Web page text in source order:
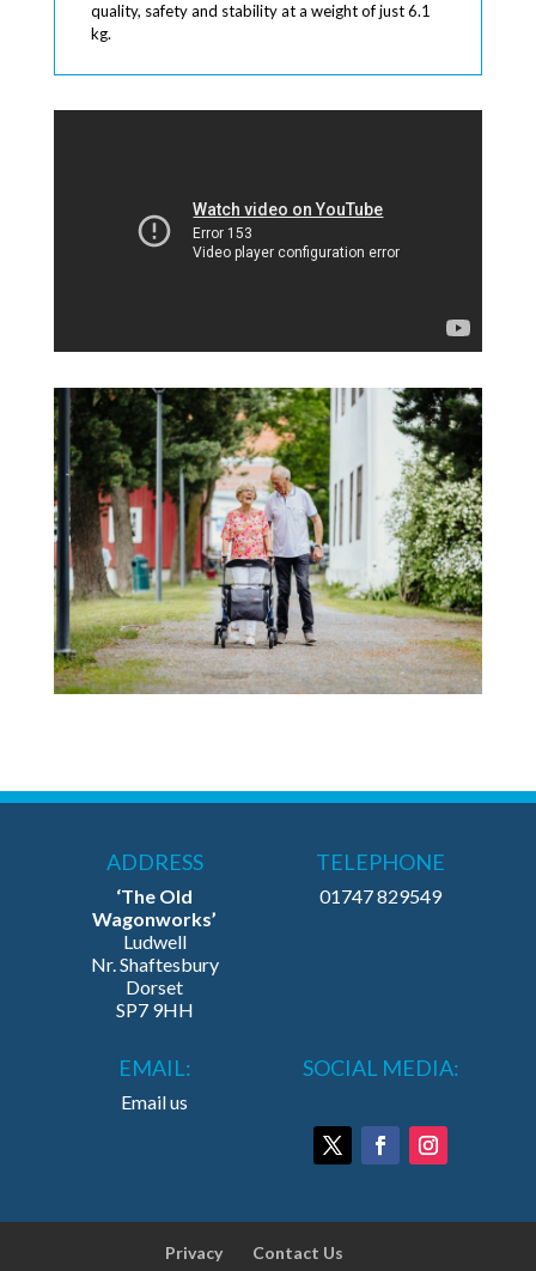
quality, safety and stability at a weight of just 6.1
kg.
ADDRESS
‘The Old
Wagonworks’
Ludwell
Nr. Shaftesbury
Dorset
SP7 9HH
TELEPHONE
01747 829549
EMAIL:
Email us
SOCIAL MEDIA:
Privacy Contact Us